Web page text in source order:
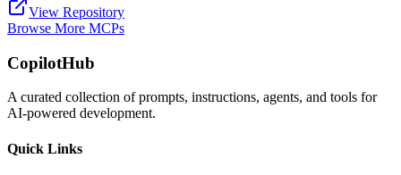
View Repository
Browse More MCPs
CopilotHub
A curated collection of prompts, instructions, agents, and tools for
AI-powered development.
Quick Links